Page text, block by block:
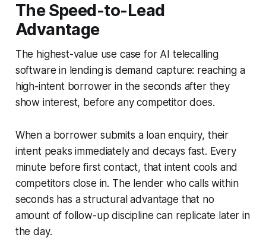
The Speed-to-Lead
Advantage
The highest-value use case for AI telecalling
software in lending is demand capture: reaching a
high-intent borrower in the seconds after they
show interest, before any competitor does.
When a borrower submits a loan enquiry, their
intent peaks immediately and decays fast. Every
minute before first contact, that intent cools and
competitors close in. The lender who calls within
seconds has a structural advantage that no
amount of follow-up discipline can replicate later in
the day.